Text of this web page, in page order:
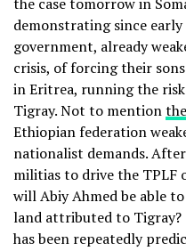
the case tomorrow in
demonstrating since
government, already
crisis, of forcing their
in Eritrea, running the
Tigray. Not to mention
Ethiopian federation
nationalist demands.
militias to drive the TPLF
will Abiy Ahmed be able
land attributed to
has been repeatedly